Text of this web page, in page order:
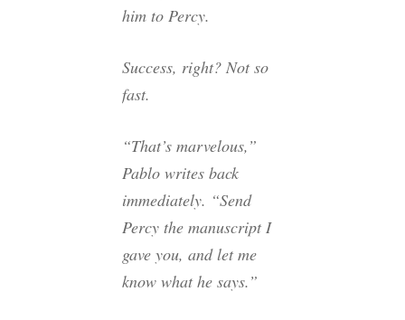
him to Percy.
Success, right? Not so
fast.
“That’s marvelous,”
Pablo writes back
immediately. “Send
Percy the manuscript I
gave you, and let me
know what he says.”